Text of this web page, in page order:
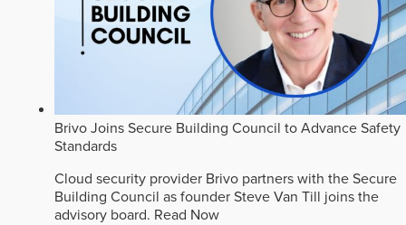
Brivo Joins Secure Building Council to Advance Safety
Standards
Cloud security provider Brivo partners with the Secure
Building Council as founder Steve Van Till joins the
advisory board. Read Now